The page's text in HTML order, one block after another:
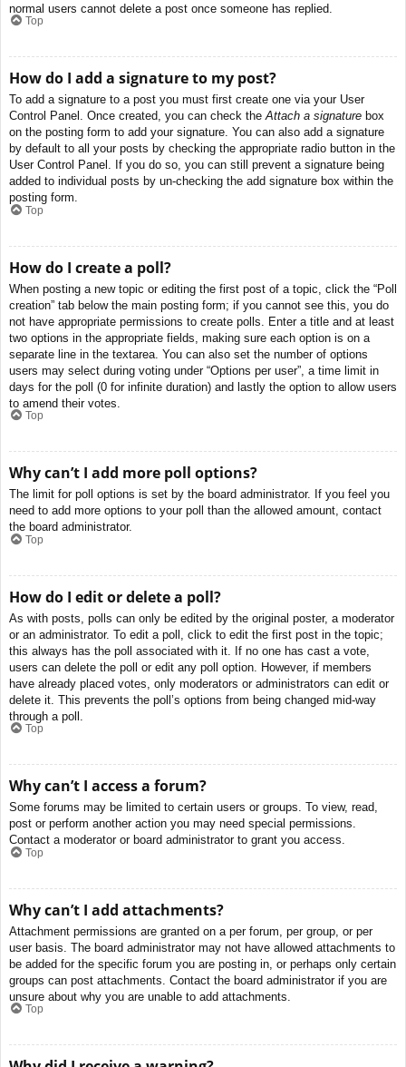
normal users cannot delete a post once someone has replied.
Top
How do I add a signature to my post?
To add a signature to a post you must first create one via your User
Control Panel. Once created, you can check theAttach a signature box
on the posting form to add your signature. You can also add a signature
by default to all your posts by checking the appropriate radio button in the
User Control Panel. If you do so, you can still prevent a signature being
added to individual posts by un-checking the add signature box within the
posting form.
Top
How do I create a poll?
When posting a new topic or editing the first post of a topic, click the “Poll
creation” tab below the main posting form; if you cannot see this, you do
not have appropriate permissions to create polls. Enter a title and at least
two options in the appropriate fields, making sure each option is on a
separate line in the textarea. You can also set the number of options
users may select during voting under “Options per user”, a time limit in
days for the poll (0 for infinite duration) and lastly the option to allow users
to amend their votes.
Top
Why can’t I add more poll options?
The limit for poll options is set by the board administrator. If you feel you
need to add more options to your poll than the allowed amount, contact
the board administrator.
Top
How do I edit or delete a poll?
As with posts, polls can only be edited by the original poster, a moderator
or an administrator. To edit a poll, click to edit the first post in the topic;
this always has the poll associated with it. If no one has cast a vote,
users can delete the poll or edit any poll option. However, if members
have already placed votes, only moderators or administrators can edit or
delete it. This prevents the poll’s options from being changed mid-way
through a poll.
Top
Why can’t I access a forum?
Some forums may be limited to certain users or groups. To view, read,
post or perform another action you may need special permissions.
Contact a moderator or board administrator to grant you access.
Top
Why can’t I add attachments?
Attachment permissions are granted on a per forum, per group, or per
user basis. The board administrator may not have allowed attachments to
be added for the specific forum you are posting in, or perhaps only certain
groups can post attachments. Contact the board administrator if you are
unsure about why you are unable to add attachments.
Top